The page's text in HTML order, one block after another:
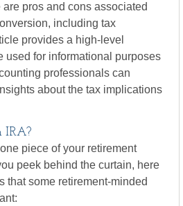
pros and cons associated
including tax
provides a high-level
used for informational purposes
professionals can
about the tax implications
IRA?
piece of your retirement
peek behind the curtain, here
that some retirement-minded